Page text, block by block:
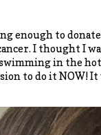
enough to
I thought I
in the
to do it NOW!